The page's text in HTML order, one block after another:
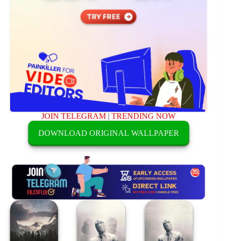
JOIN TELEGRAM |TRENDING NOW
DOWNLOAD ORIGINAL WALLPAPER